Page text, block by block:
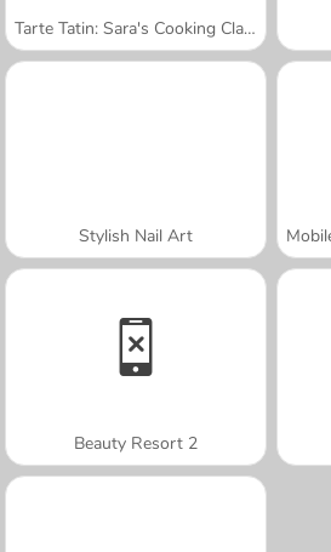
Tarte Tatin: Sara's Cooking Class
Stylish Nail Art
Beauty Resort 2